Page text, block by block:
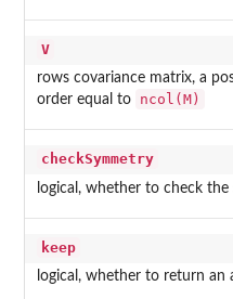
V
rows covariance matrix, a
order equal to
ncol(M)
checkSymmetry
logical, whether to check
keep
logical, whether to return an